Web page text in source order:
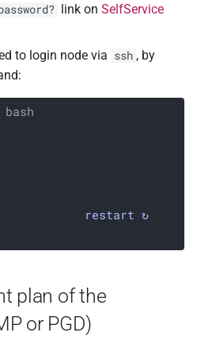
link on SelfService
to login node via ssh , by
restart ↻
plan of the
or PGD)